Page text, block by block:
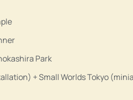
Park
+ Small Worlds Tokyo